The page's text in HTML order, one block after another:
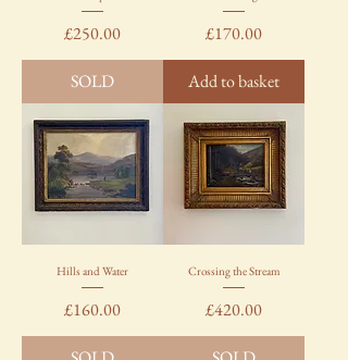
Price
£250.00
SOLD
Price
£170.00
Add to basket
Hills and Water
Price
£160.00
Crossing the Stream
Price
£420.00